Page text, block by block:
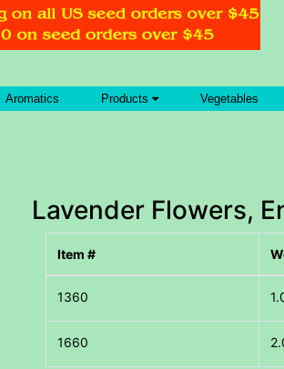
Aromatics Products Vegetables
Lavender Flowers,
Item #